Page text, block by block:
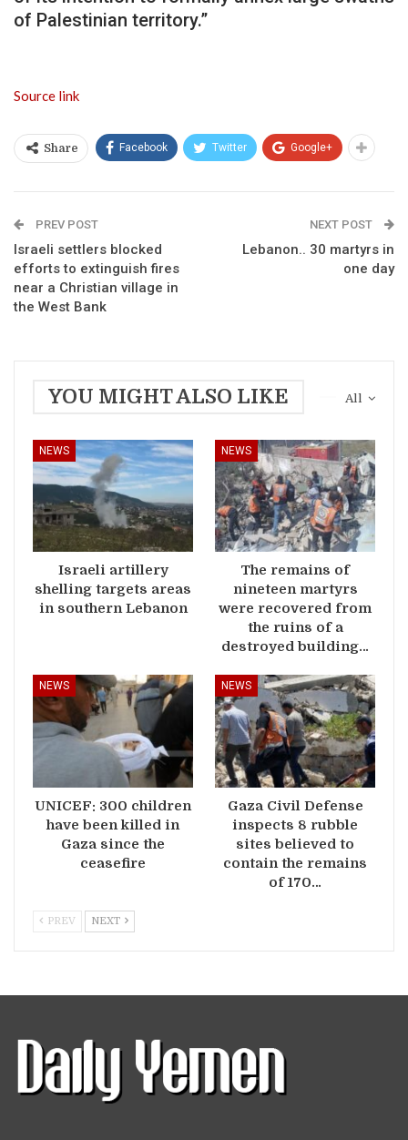
of Palestinian territory.”
Source link
Share Facebook Twitter Google+
PREV POST
Israeli settlers blocked
efforts to extinguish fires
near a Christian village in
the West Bank
NEXT POST
Lebanon.. 30 martyrs in
one day
All
YOU MIGHT ALSO LIKE
NEWS
Israeli artillery
shelling targets areas
in southern Lebanon
NEWS
The remains of
nineteen martyrs
were recovered from
the ruins of a
destroyed building…
NEWS
UNICEF: 300 children
have been killed in
Gaza since the
ceasefire
NEWS
Gaza Civil Defense
inspects 8 rubble
sites believed to
contain the remains
of 170…
PREV NEXT